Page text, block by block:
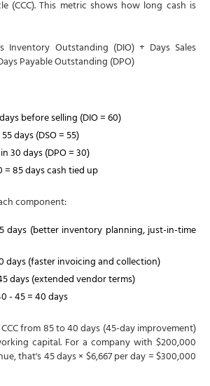
(CCC). This metric shows how long cash is
Inventory Outstanding (DIO) + Days Sales
Payable Outstanding (DPO)
before selling (DIO = 60)
days (DSO = 55)
30 days (DPO = 30)
= 85 days cash tied up
component:
days (better inventory planning, just-in-time
days (faster invoicing and collection)
days (extended vendor terms)
- 45 = 40 days
from 85 to 40 days (45-day improvement)
capital. For a company with $200,000
that's 45 days × $6,667 per day = $300,000